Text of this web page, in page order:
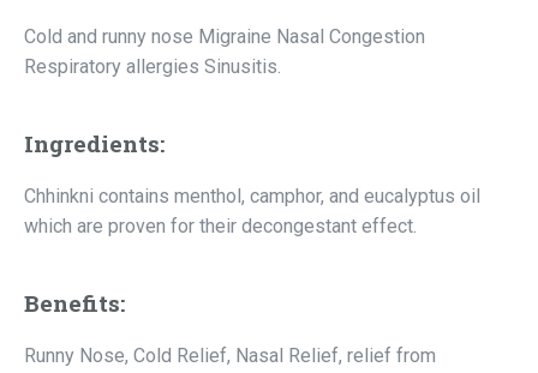
Cold and runny nose Migraine Nasal Congestion
Respiratory allergies Sinusitis.
Ingredients:
Chhinkni contains menthol, camphor, and eucalyptus oil
which are proven for their decongestant effect.
Benefits:
Runny Nose, Cold Relief, Nasal Relief, relief from